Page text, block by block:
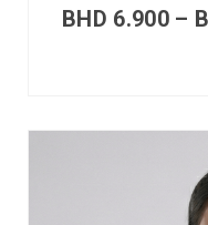
BHD 6.900 –